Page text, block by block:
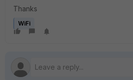
Thanks
WiFi